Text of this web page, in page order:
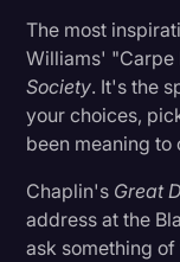
The most
Williams' "Carpe
Society. It's the
your choices,
been meaning to
Chaplin's Great
address at the
ask something